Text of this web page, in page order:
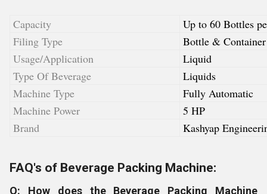
Capacity
Up to 60 Bottles
Filing Type
Bottle & Container
Usage/Application
Liquid
Type Of Beverage
Liquids
Machine Type
Fully Automatic
Machine Power
5 HP
Brand
Kashyap
FAQ's of Beverage Packing Machine:
Q: How does the Beverage Packing Machine